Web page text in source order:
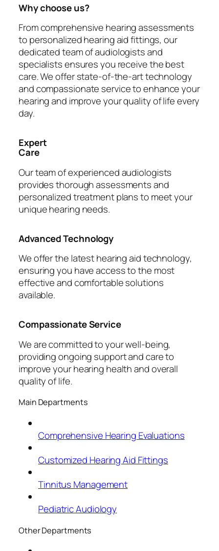
Why choose us?
From comprehensive hearing assessments
to personalized hearing aid fittings, our
dedicated team of audiologists and
specialists ensures you receive the best
care. We offer state-of-the-art technology
and compassionate service to enhance your
hearing and improve your quality of life every
day.
Expert
Care
Our team of experienced audiologists
provides thorough assessments and
personalized treatment plans to meet your
unique hearing needs.
Advanced Technology
We offer the latest hearing aid technology,
ensuring you have access to the most
effective and comfortable solutions
available.
Compassionate Service
We are committed to your well-being,
providing ongoing support and care to
improve your hearing health and overall
quality of life.
Main Departments
Comprehensive Hearing Evaluations
Customized Hearing Aid Fittings
Tinnitus Management
Pediatric Audiology
Other Departments